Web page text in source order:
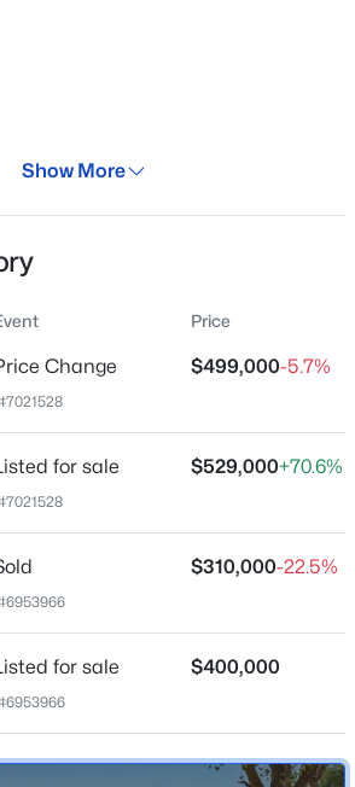
Acres
AZ 85283
Show More
Price
Change $499,000-5.7%
for sale $529,000+70.6%
$310,000-22.5%
for sale $400,000